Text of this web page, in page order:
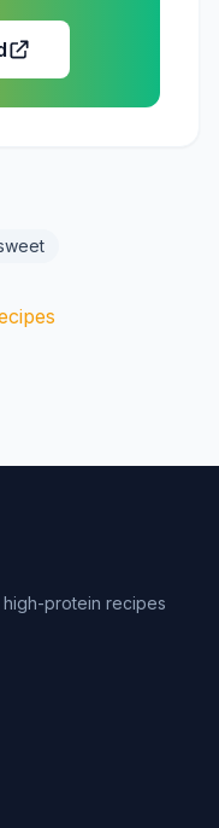
protein recipes